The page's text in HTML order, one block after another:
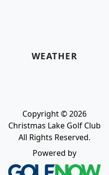
WEATHER
Copyright © 2026
Christmas Lake Golf Club
All Rights Reserved.
Powered by